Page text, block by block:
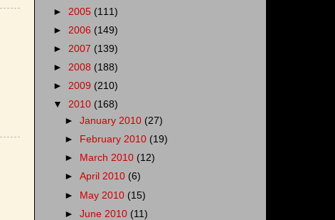
► 2005 (111)
► 2006 (149)
► 2007 (139)
► 2008 (188)
► 2009 (210)
▼ 2010 (168)
►January 2010 (27)
►
February 2010 (19)
►
March 2010 (12)
►April 2010 (6)
► May 2010 (15)
►June 2010 (11)